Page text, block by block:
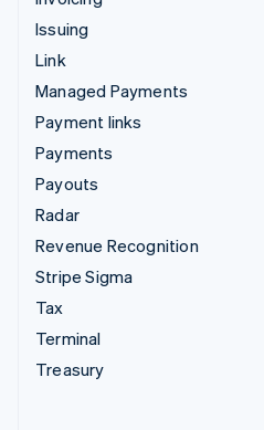
Issuing
Link
Managed Payments
Payment links
Payments
Payouts
Radar
Revenue Recognition
Stripe Sigma
Tax
Terminal
Treasury